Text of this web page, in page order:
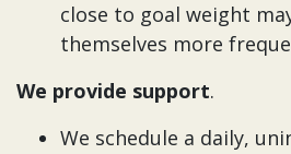
close to goal weight
themselves more
We provide support.
We schedule a daily,